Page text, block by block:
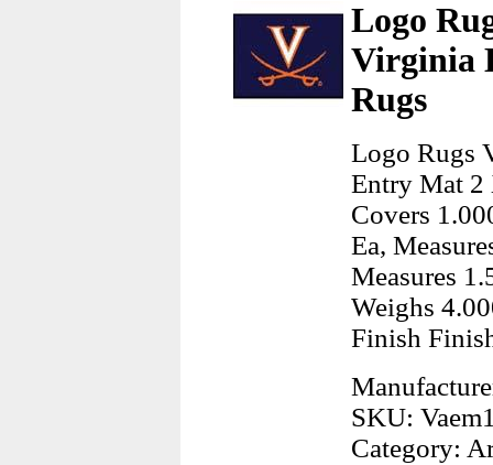
Logo
Virginia
Rugs
Logo Rugs
Entry Mat 2
Covers
Ea,
Measures
Weighs
Finish
SKU:
Category: